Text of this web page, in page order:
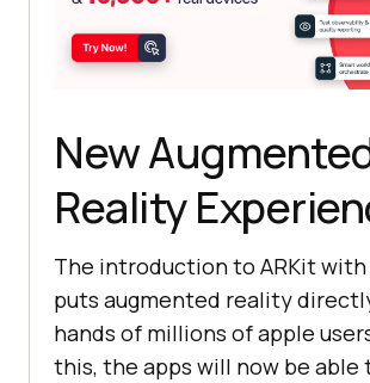
New
Reality
The introduction to ARKit with
puts augmented reality
hands of millions of apple
this, the apps will now be able